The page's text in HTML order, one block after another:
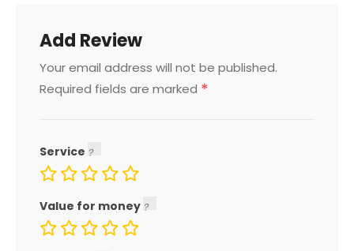
Add Review
Your email address will not be published.
Required fields are marked *
Service
Value for money